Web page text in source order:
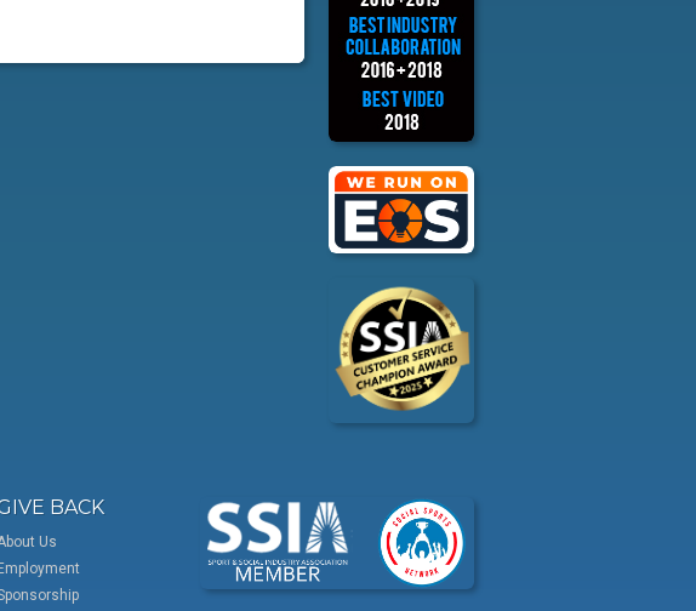
BACK
Us
Employment